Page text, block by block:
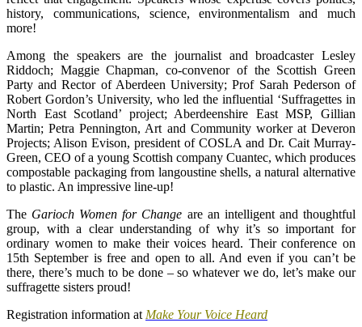
history, communications, science, environmentalism and much
more!
Among the speakers are the journalist and broadcaster Lesley
Riddoch; Maggie Chapman, co-convenor of the Scottish Green
Party and Rector of Aberdeen University; Prof Sarah Pederson of
Robert Gordon’s University, who led the influential ‘Suffragettes in
North East Scotland’ project; Aberdeenshire East MSP, Gillian
Martin; Petra Pennington, Art and Community worker at Deveron
Projects; Alison Evison, president of COSLA and Dr. Cait Murray-
Green, CEO of a young Scottish company Cuantec, which produces
compostable packaging from langoustine shells, a natural alternative
to plastic. An impressive line-up!
The Garioch Women for Change are an intelligent and thoughtful
group, with a clear understanding of why it’s so important for
ordinary women to make their voices heard. Their conference on
15th September is free and open to all. And even if you can’t be
there, there’s much to be done – so whatever we do, let’s make our
suffragette sisters proud!
Registration information at Make Your Voice Heard